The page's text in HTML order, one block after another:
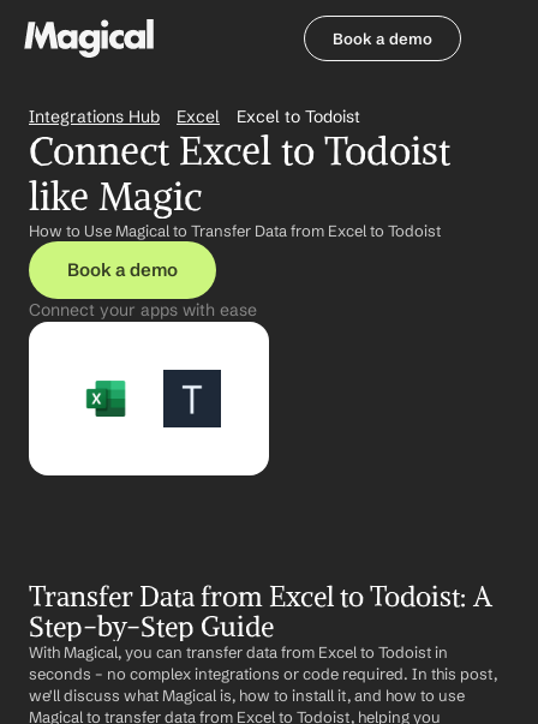
Book a demo
Integrations Hub Excel Excel to Todoist
Connect Excel to Todoist
like Magic
How to Use Magical to Transfer Data from Excel to Todoist
Book a demo
Connect your apps with ease
Transfer Data from Excel to Todoist: A
Step-by-Step Guide
With Magical, you can transfer data from Excel to Todoist in
seconds – no complex integrations or code required. In this post,
we'll discuss what Magical is, how to install it, and how to use
Magical to transfer data from Excel to Todoist, helping you